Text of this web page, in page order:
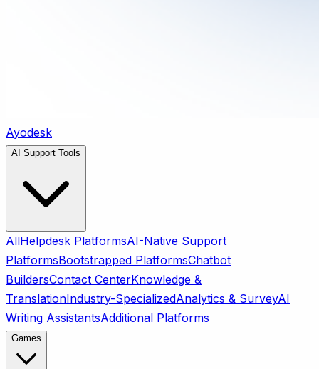
Ayodesk
AI Support Tools
AllHelpdesk PlatformsAI-Native Support
PlatformsBootstrapped PlatformsChatbot
BuildersContact CenterKnowledge &
TranslationIndustry-SpecializedAnalytics & SurveyAI
Writing AssistantsAdditional Platforms
Games